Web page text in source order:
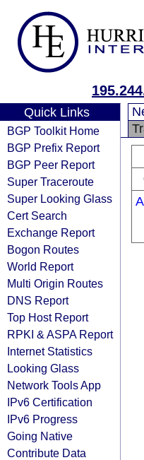
Quick Links
BGP Toolkit Home
BGP Prefix Report
BGP Peer Report
Super Traceroute
Super Looking Glass
Cert Search
Exchange Report
Bogon Routes
World Report
Multi Origin Routes
DNS Report
Top Host Report
RPKI & ASPA Report
Internet Statistics
Looking Glass
Network Tools App
IPv6 Certification
IPv6 Progress
Going Native
Contribute Data